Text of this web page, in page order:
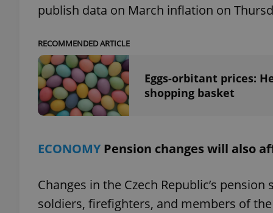
publish data on March inflation on
RECOMMENDED ARTICLE
Eggs-orbitant prices:
shopping basket
ECONOMYPension changes will also
Changes in the Czech Republic’s
soldiers, firefighters, and members of
PHPSESSID